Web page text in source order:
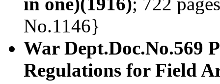
No.1146}
War Dept.Doc.No.569
Regulations for Field